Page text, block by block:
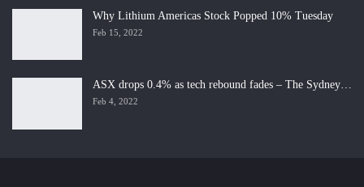
Why Lithium Americas Stock Popped 10% Tuesday
Feb 15, 2022
ASX drops 0.4% as tech rebound fades – The Sydney…
Feb 4, 2022